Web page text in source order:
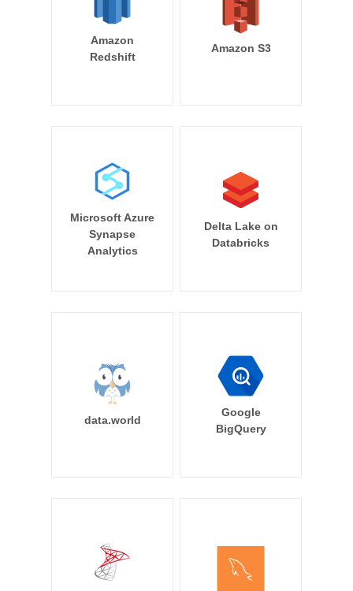
Amazon
Redshift
Amazon S3
Microsoft Azure
Synapse
Analytics
Delta Lake on
Databricks
data.world
Google
BigQuery